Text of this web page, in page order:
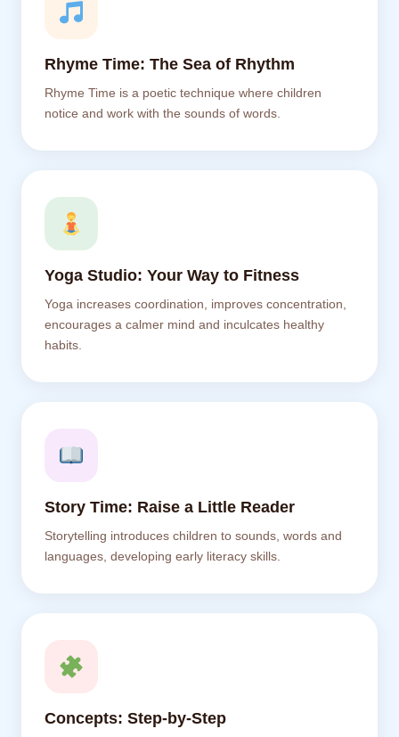
Rhyme Time: The Sea of Rhythm
Rhyme Time is a poetic technique where children
notice and work with the sounds of words.
Yoga Studio: Your Way to Fitness
Yoga increases coordination, improves concentration,
encourages a calmer mind and inculcates healthy
habits.
Story Time: Raise a Little Reader
Storytelling introduces children to sounds, words and
languages, developing early literacy skills.
Concepts: Step-by-Step